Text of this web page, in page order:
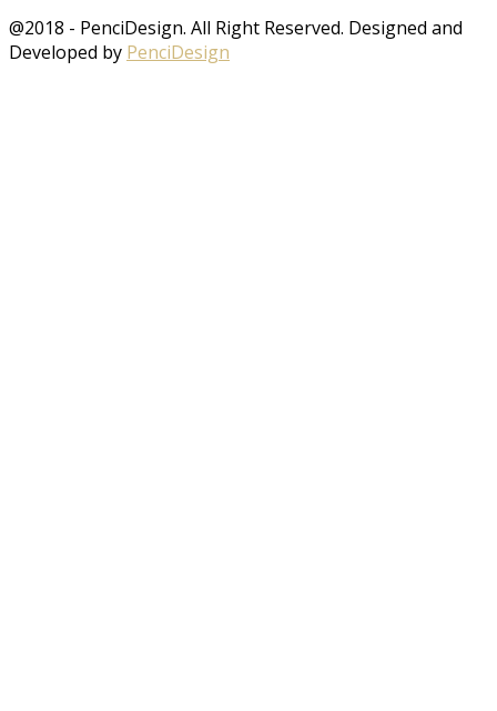
@2018 - PenciDesign. All Right Reserved. Designed and
Developed by PenciDesign